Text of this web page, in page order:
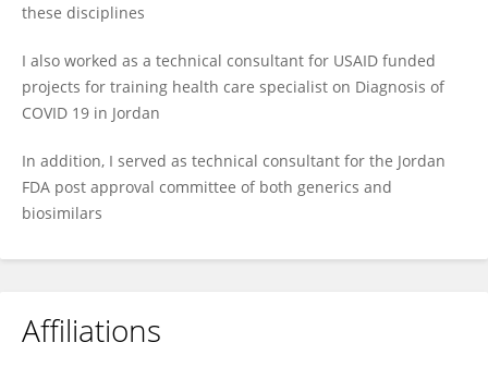
these disciplines
I also worked as a technical consultant for USAID funded
projects for training health care specialist on Diagnosis of
COVID 19 in Jordan
In addition, I served as technical consultant for the Jordan
FDA post approval committee of both generics and
biosimilars
Affiliations